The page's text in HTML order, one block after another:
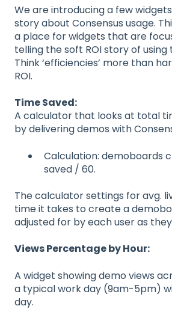
We are introducing a few
story about Consensus usage.
a place for widgets that are
telling the soft ROI story of
Think ‘efficiencies’ more than
ROI.
Time Saved:
A calculator that looks at total
by delivering demos with
Calculation: demoboards
saved / 60.
The calculator settings for avg.
time it takes to create a
adjusted for by each user as
Views Percentage by Hour:
A widget showing demo views
a typical work day (9am-5pm)
day.